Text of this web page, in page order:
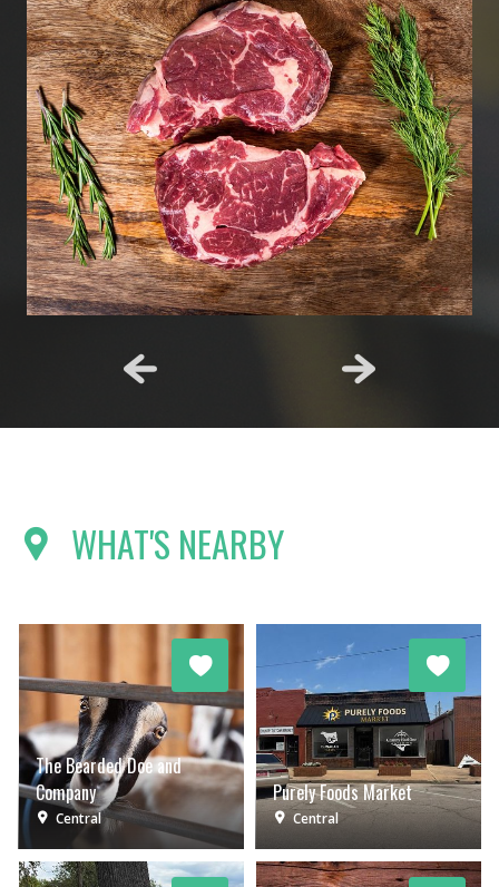
WHAT'S NEARBY
The Bearded Doe and
Company
Central
Purely Foods Market
Central